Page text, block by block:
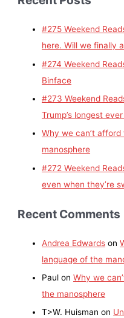
#275 Weekend
here. Will we finally
#274 Weekend
Binface
#273 Weekend
Trump’s longest
Why we can’t
manosphere
#272 Weekend
even when they’re
Recent Comments
Andrea Edwards on
language of the
Paul onWhy we
the manosphere
T>W. Huisman on